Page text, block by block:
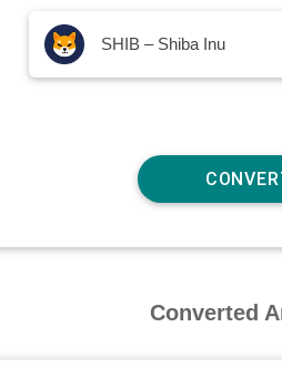
SHIB – Shiba Inu
Converted